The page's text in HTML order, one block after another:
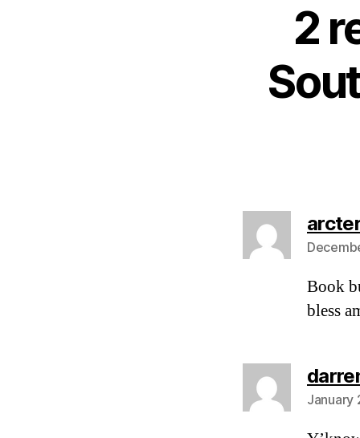
2
Book
bless
January